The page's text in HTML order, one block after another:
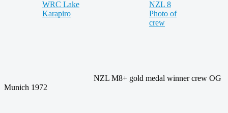
NZL M8+ gold medal winner crew OG
Munich 1972